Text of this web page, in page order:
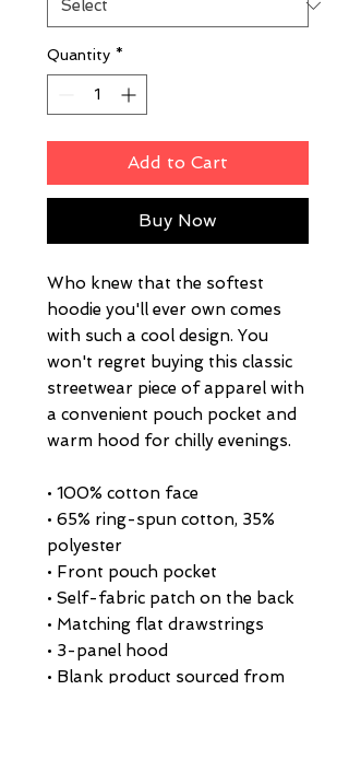
Quantity *
Add to Cart
Buy Now
Who knew that the softest
hoodie you'll ever own comes
with such a cool design. You
won't regret buying this classic
streetwear piece of apparel with
a convenient pouch pocket and
warm hood for chilly evenings.
• 100% cotton face
• 65% ring-spun cotton, 35%
polyester
• Front pouch pocket
• Self-fabric patch on the back
• Matching flat drawstrings
• 3-panel hood
• Blank product sourced from